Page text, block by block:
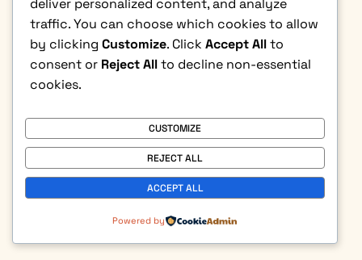
traffic. You can choose which cookies to allow
by clicking Customize. Click Accept Allto
consent or Reject Allto decline non-essential
cookies.
CUSTOMIZE
REJECT ALL
ACCEPT ALL
Powered by